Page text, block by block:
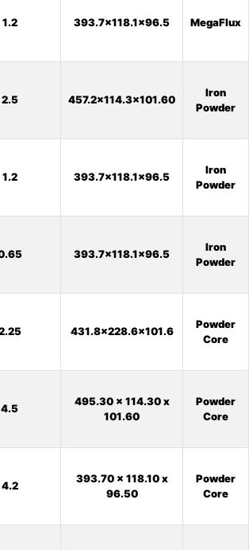
1.2 393.7x118.1x96.5 MegaFlux
2.5 457.2x114.3x101.60
Iron
Powder
1.2 393.7x118.1x96.5
Iron
Powder
393.7x118.1x96.5
Iron
Powder
431.8x228.6x101.6
Powder
Core
4.5
495.30 x 114.30 x
101.60
Powder
Core
4.2
393.70 x 118.10 x
96.50
Powder
Core